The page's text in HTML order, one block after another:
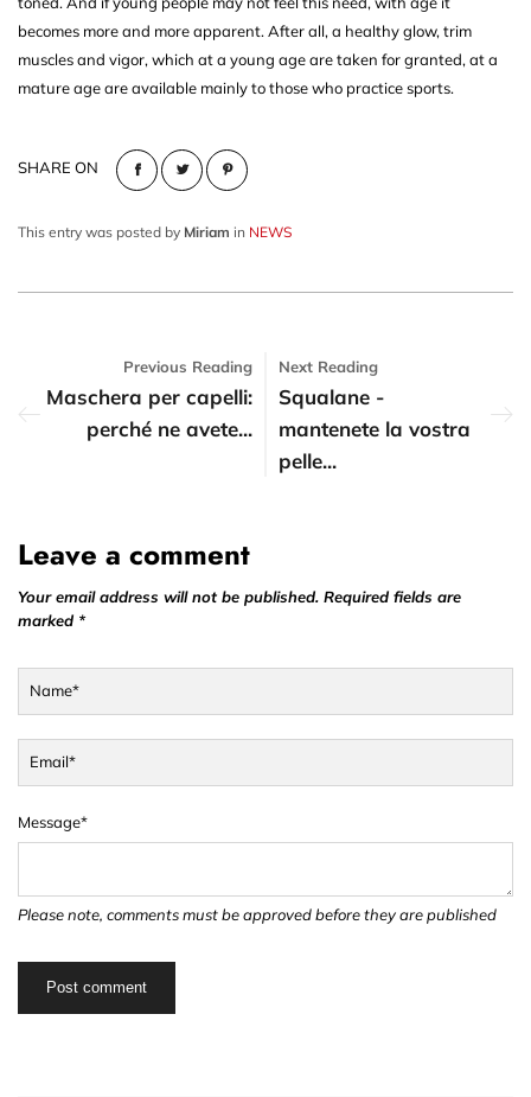
becomes more and more apparent. After all, a healthy glow, trim
muscles and vigor, which at a young age are taken for granted, at a
mature age are available mainly to those who practice sports.
SHARE ON
This entry was posted by Miriam in NEWS
Previous Reading
Maschera per capelli:
perché ne avete...
Next Reading
Squalane -
mantenete la vostra
pelle...
Leave a comment
Your email address will not be published. Required fields are
marked *
Name*
Email*
Message*
Please note, comments must be approved before they are published